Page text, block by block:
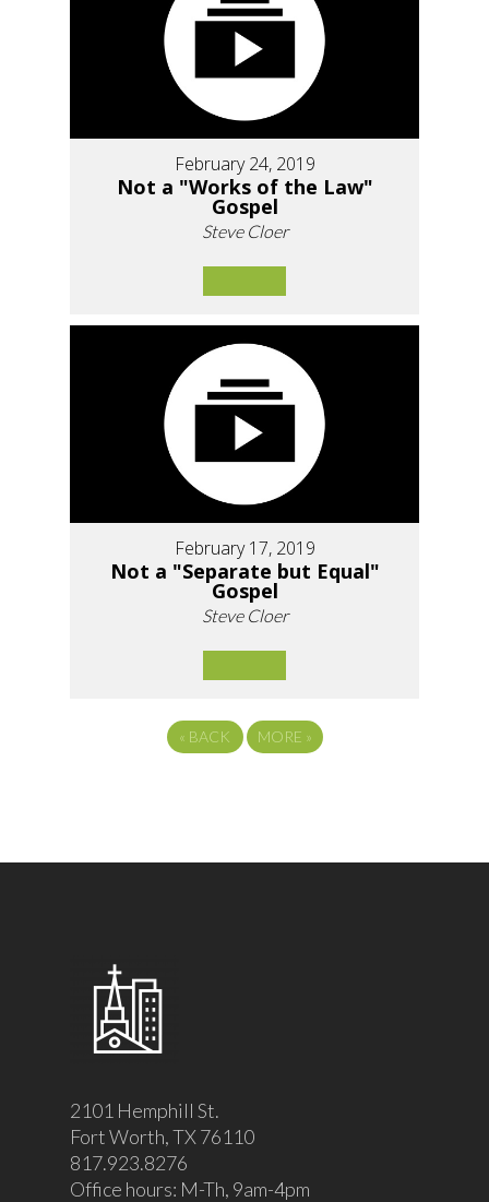
February 24, 2019
Not a "Works of the Law"
Gospel
Steve Cloer
February 17, 2019
Not a "Separate but Equal"
Gospel
Steve Cloer
« BACK MORE »
2101 Hemphill St.
Fort Worth, TX 76110
817.923.8276
Office hours: M-Th, 9am-4pm